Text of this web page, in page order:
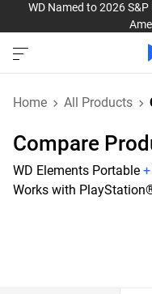
WD Named to 2026
Home All Products
Compare
WD Elements Portable +
Works with